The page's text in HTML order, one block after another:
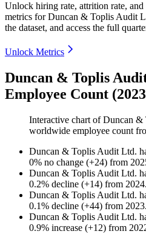
Unlock hiring rate, attrition rate,
metrics forDuncan & Toplis Audit
the dataset, and access the full
Unlock Metrics
Duncan & Toplis
Employee Count
Interactive chart ofDuncan &
worldwide employee count
Duncan & Toplis Audit Ltd.
0% no change (+24) from
Duncan & Toplis Audit Ltd.
0.2% decline (+14) from 2024.
Duncan & Toplis Audit Ltd.
0.1% decline (+44) from 2023.
Duncan & Toplis Audit Ltd.
0.9% increase (+12) from